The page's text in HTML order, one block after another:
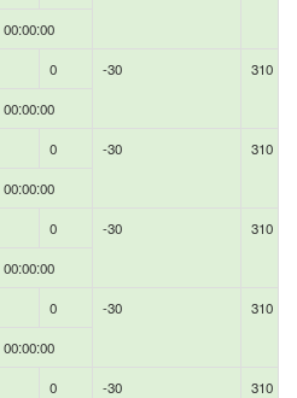
0 -30 310
0 -30 310
0 -30 310
0 -30 310
0 -30 310